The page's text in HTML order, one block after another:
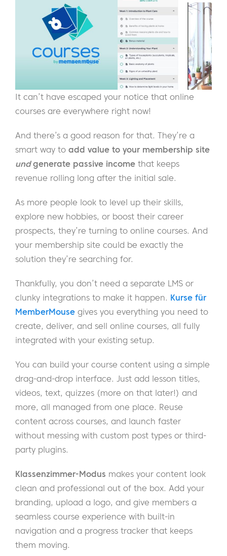
It can’t have escaped your notice that online
courses are everywhere right now!
And there’s a good reason for that. They’re a
smart way to add value to your membership site
undgenerate passive income that keeps
revenue rolling long after the initial sale.
As more people look to level up their skills,
explore new hobbies, or boost their career
prospects, they’re turning to online courses. And
your membership site could be exactly the
solution they’re searching for.
Thankfully, you don’t need a separate LMS or
clunky integrations to make it happen. Kurse für
MemberMouse gives you everything you need to
create, deliver, and sell online courses, all fully
integrated with your existing setup.
You can build your course content using a simple
drag-and-drop interface. Just add lesson titles,
videos, text, quizzes (more on that later!) and
more, all managed from one place. Reuse
content across courses, and launch faster
without messing with custom post types or third-
party plugins.
Klassenzimmer-Modus makes your content look
clean and professional out of the box. Add your
branding, upload a logo, and give members a
seamless course experience with built-in
navigation and a progress tracker that keeps
them moving.